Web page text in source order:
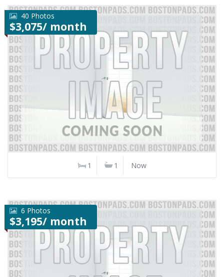
40 Photos
$3,075/ month
1 1 Now
6 Photos
$3,195/ month